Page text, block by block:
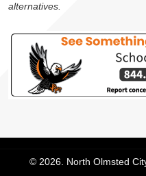
alternatives.
© 2026. North Olmsted